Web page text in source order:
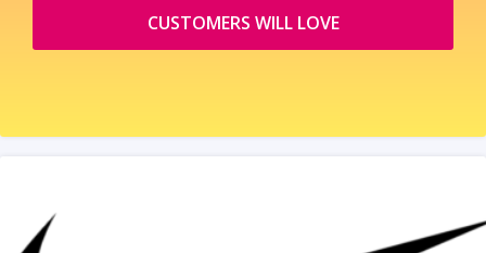
CUSTOMERS WILL LOVE